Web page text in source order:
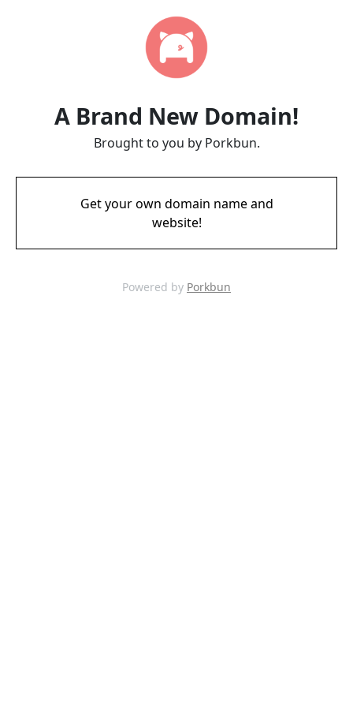
A Brand New Domain!
Brought to you by Porkbun.
Get your own domain name and
website!
Powered by Porkbun